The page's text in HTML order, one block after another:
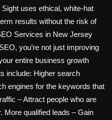
uses ethical, white-hat
results without the risk of
Services in New Jersey
you’re not just improving
entire business growth
include: Higher search
engines for the keywords that
– Attract people who are
More qualified leads – Gain